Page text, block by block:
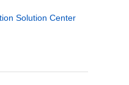
Solution Center